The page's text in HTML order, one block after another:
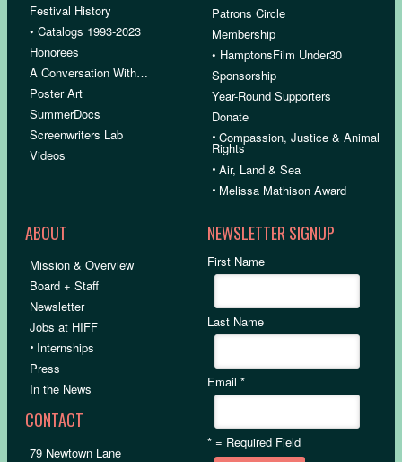
Festival History
• Catalogs 1993-2023
Honorees
A Conversation With…
Poster Art
SummerDocs
Screenwriters Lab
Videos
Patrons Circle
Membership
• HamptonsFilm Under30
Sponsorship
Year-Round Supporters
Donate
•Compassion, Justice & Animal
Rights
•Air, Land & Sea
• Melissa Mathison Award
ABOUT
Mission & Overview
Board + Staff
Newsletter
Jobs at HIFF
• Internships
Press
In the News
CONTACT
79 Newtown Lane
NEWSLETTER SIGNUP
First Name
Last Name
Email*
* = Required Field